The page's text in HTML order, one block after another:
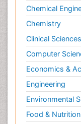
Chemical
Chemistry
Clinical Sciences
Computer
Economics &
Engineering
Environmental
Food & Nutrition